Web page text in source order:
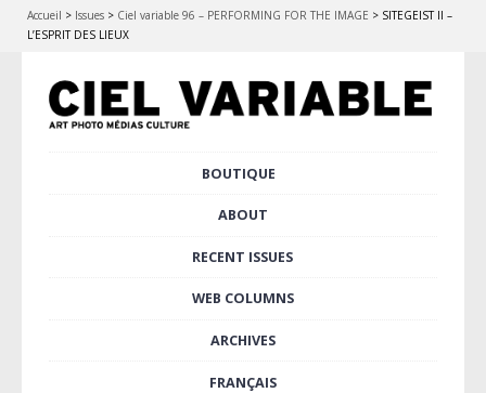
Accueil > Issues > Ciel variable 96 – PERFORMING FOR THE IMAGE > SITEGEIST II –
L’ESPRIT DES LIEUX
BOUTIQUE
ABOUT
RECENT ISSUES
WEB COLUMNS
ARCHIVES
FRANÇAIS